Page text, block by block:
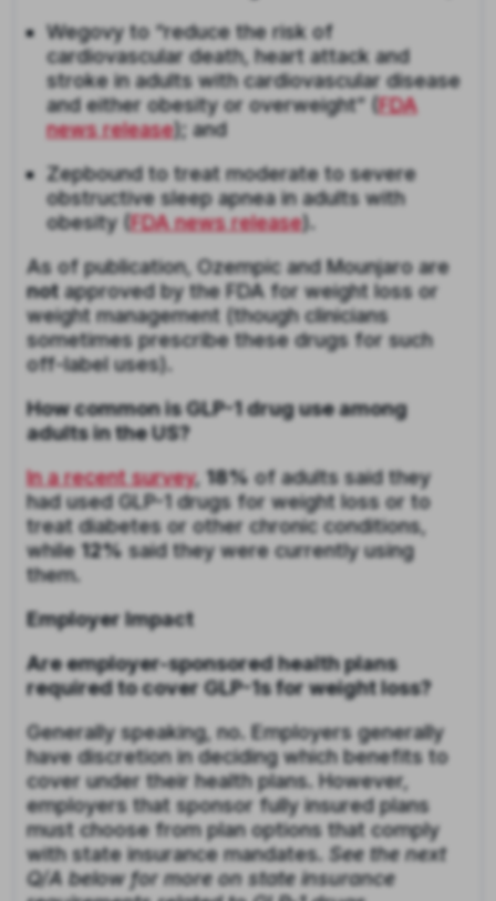
Wegovy to “reduce the risk of
cardiovascular death, heart attack and
stroke in adults with cardiovascular disease
and either obesity or overweight” ( FDA
news release); and
Zepbound to treat moderate to severe
obstructive sleep apnea in adults with
obesity ( FDA news release).
As of publication, Ozempic and Mounjaro are
not approved by the FDA for weight loss or
weight management (though clinicians
sometimes prescribe these drugs for such
off-label uses).
How common is GLP-1 drug use among
adults in the US?
In a recent survey, 18%of adults said they
had used GLP-1 drugs for weight loss or to
treat diabetes or other chronic conditions,
while 12% said they were currently using
them.
Employer Impact
Are employer-sponsored health plans
required to cover GLP-1s for weight loss?
Generally speaking, no. Employers generally
have discretion in deciding which benefits to
cover under their health plans. However,
employers that sponsor fully insured plans
must choose from plan options that comply
with state insurance mandates. See the next
Q/A below for more on state insurance